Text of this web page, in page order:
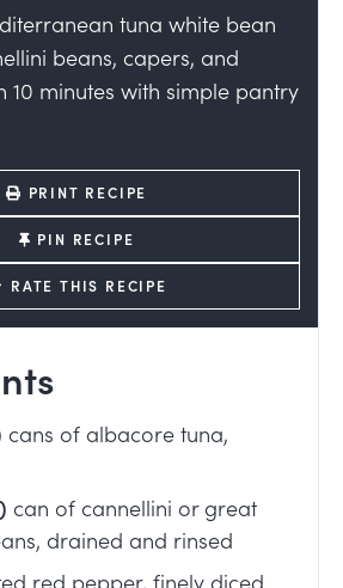
tuna white bean
beans, capers, and
10 minutes with simple pantry
PRINT RECIPE
PIN RECIPE
RATE THIS RECIPE
cans of albacore tuna,
can of cannellini or great
drained and rinsed
red pepper, finely diced